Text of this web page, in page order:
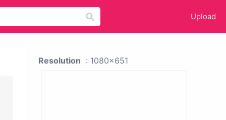
Upload
Resolution : 1080x651